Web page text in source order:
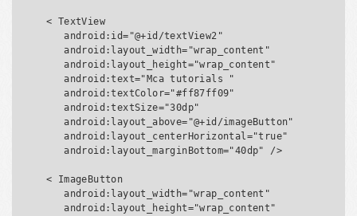
   < TextView
      android:id="@+id/textView2"
      android:layout_width="wrap_content"
      android:layout_height="wrap_content"
      android:text="Mca tutorials "
      android:textColor="#ff87ff09"
      android:textSize="30dp"
      android:layout_above="@+id/imageButton"
      android:layout_centerHorizontal="true"
      android:layout_marginBottom="40dp" />
   < ImageButton
      android:layout_width="wrap_content"
      android:layout_height="wrap_content"